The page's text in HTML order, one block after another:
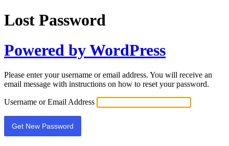
Lost Password
Powered by WordPress
Please enter your username or email address. You will receive an
email message with instructions on how to reset your password.
Username or Email Address